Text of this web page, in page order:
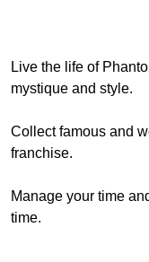
Live the life of
mystique and style.
Collect famous and
franchise.
Manage your time
time.